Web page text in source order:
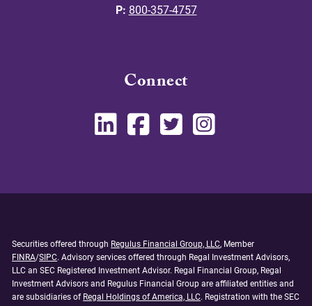
P: 800-357-4757
Connect
Securities offered through Regulus Financial Group, LLC, Member
FINRA/SIPC. Advisory services offered through Regal Investment Advisors,
LLC an SEC Registered Investment Advisor. Regal Financial Group, Regal
Investment Advisors and Regulus Financial Group are affiliated entities and
are subsidiaries of Regal Holdings of America, LLC. Registration with the SEC